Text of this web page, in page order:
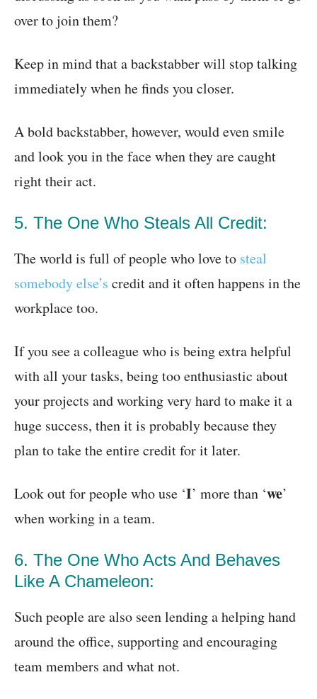
over to join them?
Keep in mind that a backstabber will stop talking
immediately when he finds you closer.
A bold backstabber, however, would even smile
and look you in the face when they are caught
right their act.
5. The One Who Steals All Credit:
The world is full of people who love to steal
somebody else’s credit and it often happens in the
workplace too.
If you see a colleague who is being extra helpful
with all your tasks, being too enthusiastic about
your projects and working very hard to make it a
huge success, then it is probably because they
plan to take the entire credit for it later.
Look out for people who use ‘I’ more than ‘we’
when working in a team.
6. The One Who Acts And Behaves
Like A Chameleon:
Such people are also seen lending a helping hand
around the office, supporting and encouraging
team members and what not.